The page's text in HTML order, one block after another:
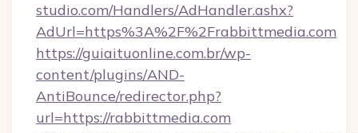
studio.com/Handlers/AdHandler.ashx?
AdUrl=https%3A%2F%2Frabbittmedia.com
https://guiaituonline.com.br/wp-
content/plugins/AND-
AntiBounce/redirector.php?
url=https://rabbittmedia.com